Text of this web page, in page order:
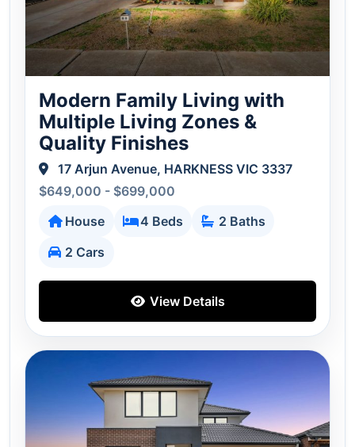
Modern Family Living with
Multiple Living Zones &
Quality Finishes
17 Arjun Avenue, HARKNESS VIC 3337
$649,000 - $699,000
House
4 Beds
2 Baths
2 Cars
View Details